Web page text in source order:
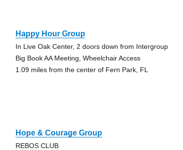
Happy Hour Group
In Live Oak Center, 2 doors down from Intergroup
Big Book AA Meeting, Wheelchair Access
1.09 miles from the center of Fern Park, FL
Hope & Courage Group
REBOS CLUB